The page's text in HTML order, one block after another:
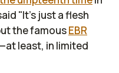
"It's just a flesh
the famousEBR
least, in limited